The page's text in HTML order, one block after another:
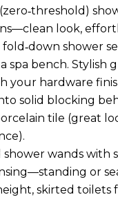
look,
fold‑down shower
spa bench. Stylish
your hardware
solid blocking
tile (great
wands with
or
skirted toilets